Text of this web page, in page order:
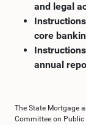
and legal
core
annual
The State Mortgage
Committee on Public